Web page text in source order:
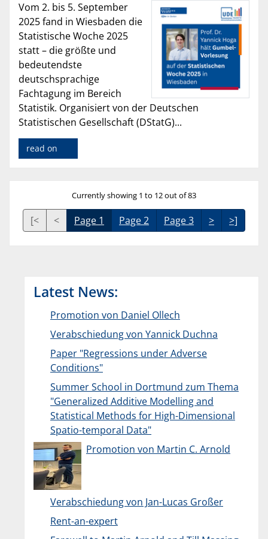
Vom 2. bis 5. September
2025 fand in Wiesbaden die
Statistische Woche 2025
statt – die größte und
bedeutendste
deutschsprachige
Fachtagung im Bereich
Statistik. Organisiert von der Deutschen
Statistischen Gesellschaft (DStatG)...
read on
Currently showing 1 to 12 out of 83
[< < Page 1 Page 2 Page 3 > >]
Latest News:
Promotion von Daniel Ollech
Verabschiedung von Yannick Duchna
Paper "Regressions under Adverse
Conditions"
Summer School in Dortmund zum Thema
"Generalized Additive Modelling and
Statistical Methods for High-Dimensional
Spatio-temporal Data"
Promotion von Martin C. Arnold
Verabschiedung von Jan-Lucas Großer
Rent-an-expert